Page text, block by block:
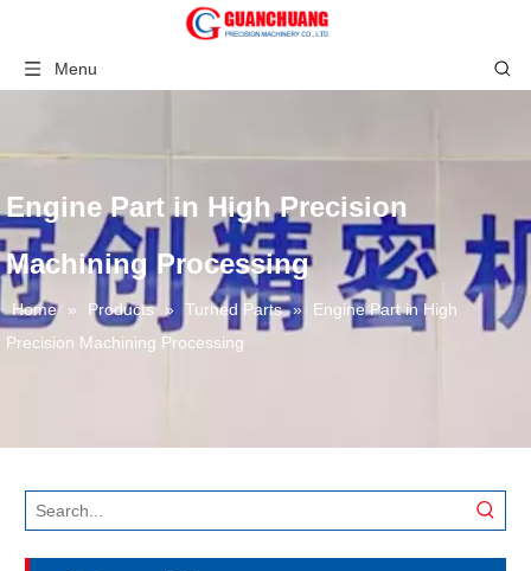
Menu
Engine Part in High Precision
Machining Processing
Home » Products » Turned Parts »
Engine Part in High
Precision Machining Processing